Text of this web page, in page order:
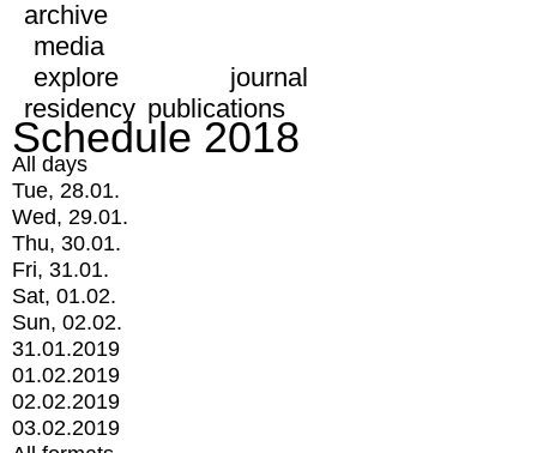
archive
media
explore
journal
residency publications
Schedule 2018
All days
Tue, 28.01.
Wed, 29.01.
Thu, 30.01.
Fri, 31.01.
Sat, 01.02.
Sun, 02.02.
31.01.2019
01.02.2019
02.02.2019
03.02.2019